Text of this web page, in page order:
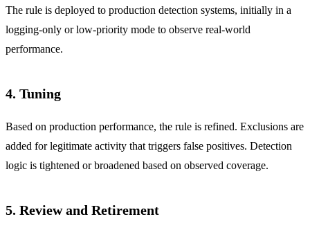
The rule is deployed to production detection systems, initially in a
logging-only or low-priority mode to observe real-world
performance.
4. Tuning
Based on production performance, the rule is refined. Exclusions are
added for legitimate activity that triggers false positives. Detection
logic is tightened or broadened based on observed coverage.
5. Review and Retirement